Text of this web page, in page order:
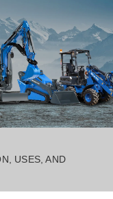
USES, AND